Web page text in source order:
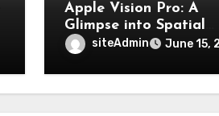
Apple Vision Pro: A
Glimpse into Spatial
Computings Future
siteAdmin June 15,